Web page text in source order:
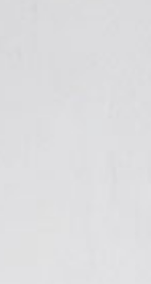
thing. She’s
in her path
the path
down that new
We’re so
keep banging our
what we do when